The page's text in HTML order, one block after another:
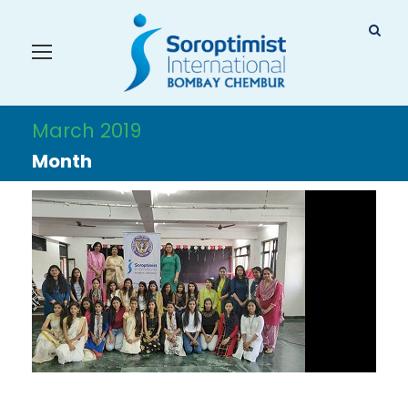
March 2019
Month